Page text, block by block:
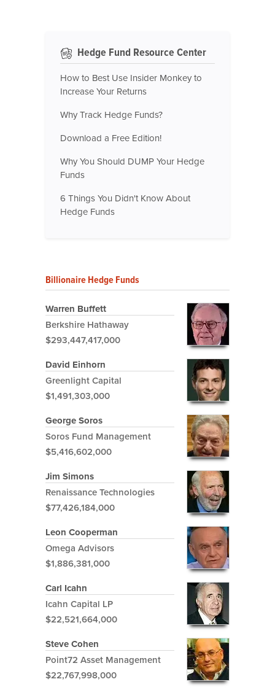
Hedge Fund Resource Center
How to Best Use Insider Monkey to
Increase Your Returns
Why Track Hedge Funds?
Download a Free Edition!
Why You Should DUMP Your Hedge
Funds
6 Things You Didn't Know About
Hedge Funds
Billionaire Hedge Funds
Warren Buffett
Berkshire Hathaway
$293,447,417,000
David Einhorn
Greenlight Capital
$1,491,303,000
George Soros
Soros Fund Management
$5,416,602,000
Jim Simons
Renaissance Technologies
$77,426,184,000
Leon Cooperman
Omega Advisors
$1,886,381,000
Carl Icahn
Icahn Capital LP
$22,521,664,000
Steve Cohen
Point72 Asset Management
$22,767,998,000